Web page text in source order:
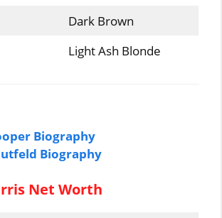
Dark Brown
Light Ash Blonde
Biography
Biography
Net Worth